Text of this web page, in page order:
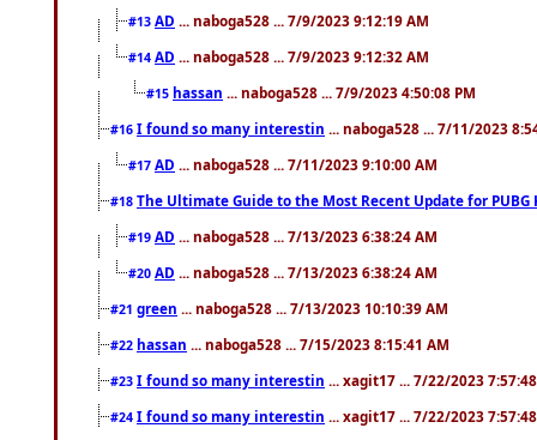
#13 AD ... naboga528 ... 7/9/2023 9:12:19 AM
#14 AD ... naboga528 ... 7/9/2023 9:12:32 AM
#15 hassan ... naboga528 ... 7/9/2023 4:50:08 PM
#16 I found so many interestin ... naboga528 ... 7/11/2023
#17 AD ... naboga528 ... 7/11/2023 9:10:00 AM
#18 The Ultimate Guide to the Most Recent Update for PUBG
#19 AD ... naboga528 ... 7/13/2023 6:38:24 AM
#20 AD ... naboga528 ... 7/13/2023 6:38:24 AM
#21 green ... naboga528 ... 7/13/2023 10:10:39 AM
#22 hassan ... naboga528 ... 7/15/2023 8:15:41 AM
#23 I found so many interestin ... xagit17 ... 7/22/2023
#24 I found so many interestin ... xagit17 ... 7/22/2023